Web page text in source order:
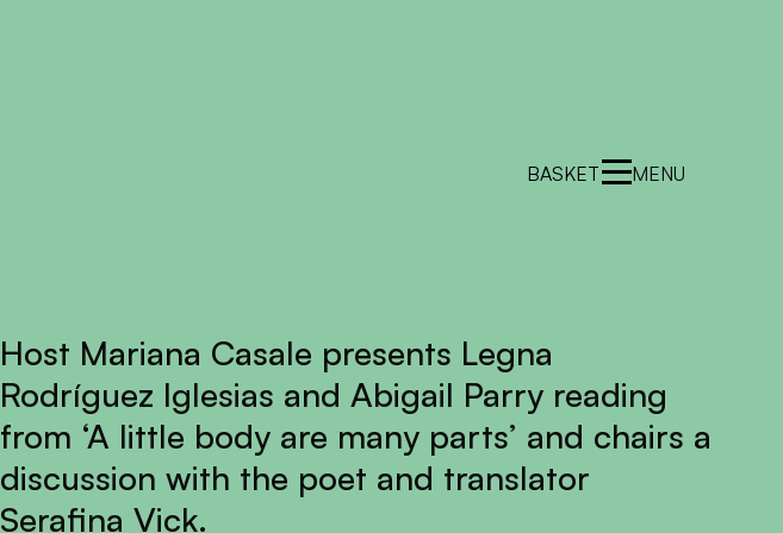
BASKET MENU
Host Mariana Casale presents Legna
Rodríguez Iglesias and Abigail Parry reading
from ‘A little body are many parts’ and chairs a
discussion with the poet and translator
Serafina Vick.